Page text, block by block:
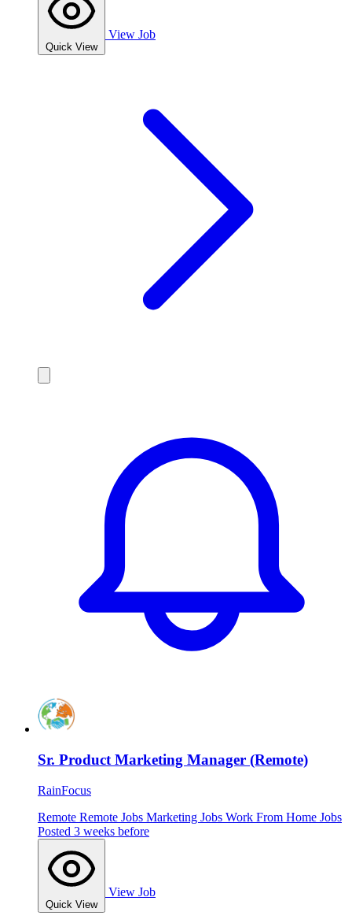
Quick View
View Job
Sr. Product Marketing Manager (Remote)
RainFocus
Remote Remote Jobs Marketing Jobs Work From Home Jobs
Posted 3 weeks before
Quick View
View Job